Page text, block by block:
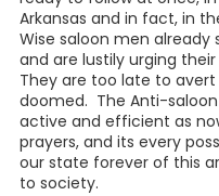
Arkansas and in fact, in
Wise saloon men
and are lustily urging
They are too late to
doomed. The Anti-
active and efficient as
prayers, and its every
our state forever of this
to society.